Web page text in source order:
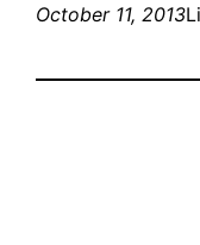
October 11, 2013